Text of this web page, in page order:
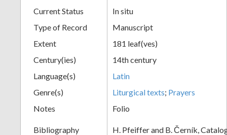
Current Status
In situ
Type of Record
Manuscript
Extent
181 leaf(ves)
Century(ies)
14th century
Language(s)
Latin
Genre(s)
Liturgical texts; Prayers
Notes
Folio
Bibliography
H. Pfeiffer and B. Černík,